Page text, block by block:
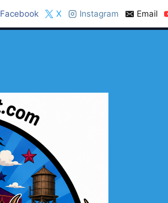
Facebook X Instagram Email